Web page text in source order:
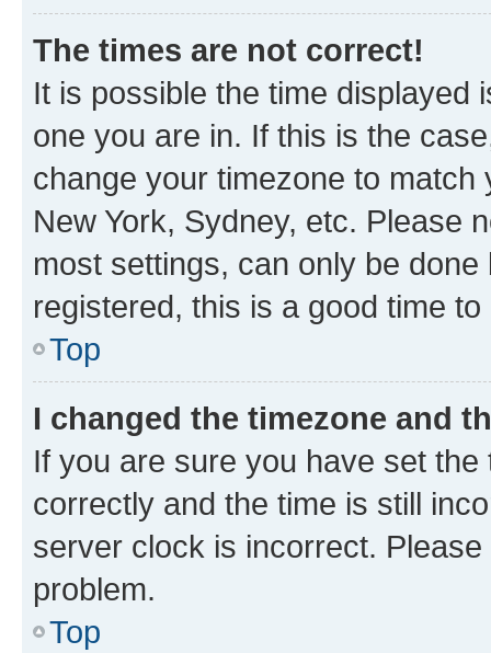
The times are not correct!
It is possible the time displayed
one you are in. If this is the
change your timezone to
New York, Sydney, etc. Please
most settings, can only be
registered, this is a good time to
Top
I changed the timezone and
If you are sure you have set
correctly and the time is still
server clock is incorrect.
problem.
Top